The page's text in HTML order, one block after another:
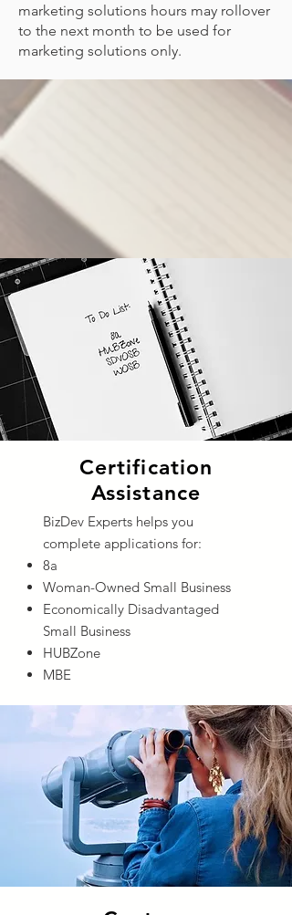
marketing solutions hours may rollover
to the next month to be used for
marketing solutions only.
Certification
Assistance
BizDev Experts helps you
complete applications for:
8a
Woman-Owned Small Business
Economically Disadvantaged
Small Business
HUBZone
MBE